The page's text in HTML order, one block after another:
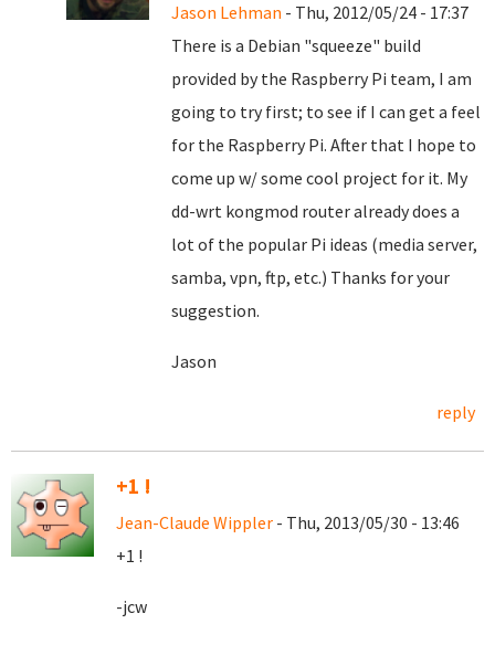
Jason Lehman - Thu, 2012/05/24 - 17:37
There is a Debian "squeeze" build
provided by the Raspberry Pi team, I am
going to try first; to see if I can get a feel
for the Raspberry Pi. After that I hope to
come up w/ some cool project for it. My
dd-wrt kongmod router already does a
lot of the popular Pi ideas (media server,
samba, vpn, ftp, etc.) Thanks for your
suggestion.
Jason
reply
+1 !
Jean-Claude Wippler - Thu, 2013/05/30 - 13:46
+1 !
-jcw